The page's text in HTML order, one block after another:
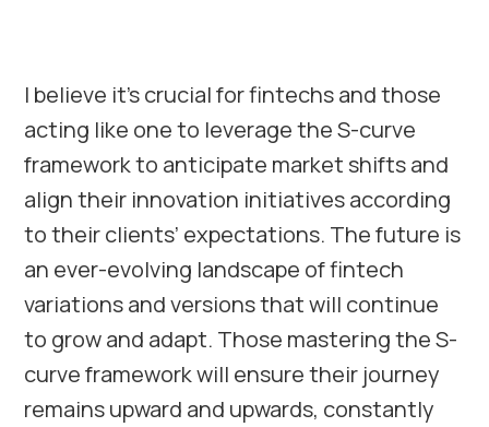
I believe it’s crucial for fintechs and those
acting like one to leverage the S-curve
framework to anticipate market shifts and
align their innovation initiatives according
to their clients’ expectations. The future is
an ever-evolving landscape of fintech
variations and versions that will continue
to grow and adapt. Those mastering the S-
curve framework will ensure their journey
remains upward and upwards, constantly